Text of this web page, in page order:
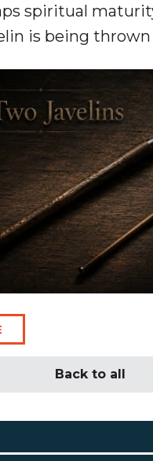
spiritual
is being thrown
Back to all